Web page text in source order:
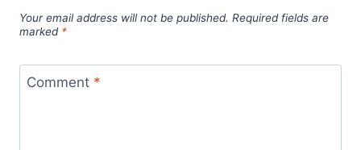
Your email address will not be published. Required fields are
marked *
Comment *